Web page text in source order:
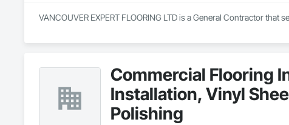
VANCOUVER EXPERT FLOORING LTD is a General Contractor
Commercial Flooring
Installation, Vinyl
Polishing